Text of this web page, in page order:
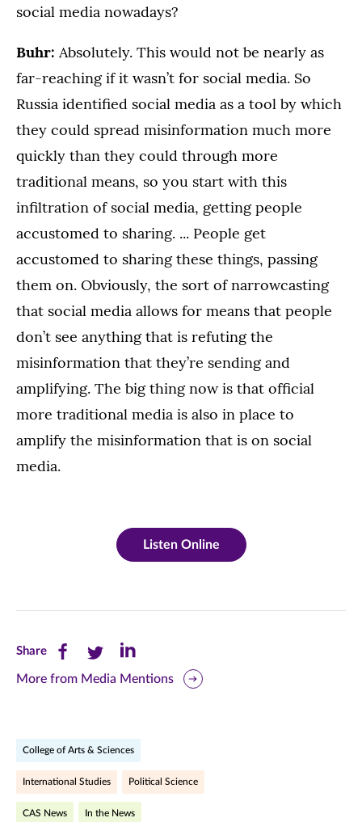
social media nowadays?
Buhr: Absolutely. This would not be nearly as
far-reaching if it wasn’t for social media. So
Russia identified social media as a tool by which
they could spread misinformation much more
quickly than they could through more
traditional means, so you start with this
infiltration of social media, getting people
accustomed to sharing. ... People get
accustomed to sharing these things, passing
them on. Obviously, the sort of narrowcasting
that social media allows for means that people
don’t see anything that is refuting the
misinformation that they’re sending and
amplifying. The big thing now is that official
more traditional media is also in place to
amplify the misinformation that is on social
media.
Listen Online
ShareShare
this
(opens
in
Share
this
(opens
in
Share
this
(opens
in
More from Media Mentions
College of Arts & Sciences
International Studies Political Science
CAS News In the News